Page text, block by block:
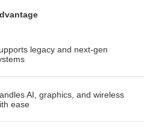
legacy and next-gen
AI, graphics, and wireless
ease